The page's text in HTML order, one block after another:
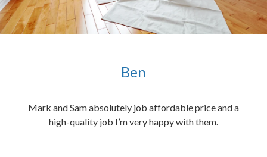
Ben
Mark and Sam absolutely job affordable price and a
high-quality job I’m very happy with them.